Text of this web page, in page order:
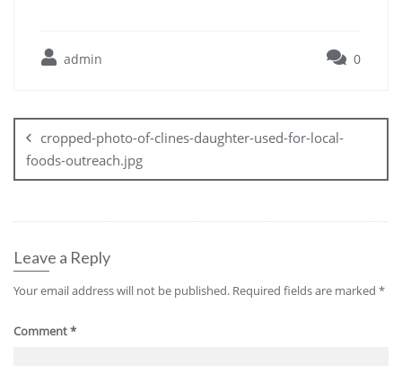
admin 0
cropped-photo-of-clines-daughter-used-for-local-
foods-outreach.jpg
Leave a Reply
Your email address will not be published. Required fields are marked *
Comment*